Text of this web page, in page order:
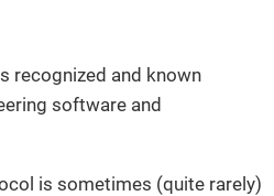
recognized and known
software and
is sometimes (quite rarely)